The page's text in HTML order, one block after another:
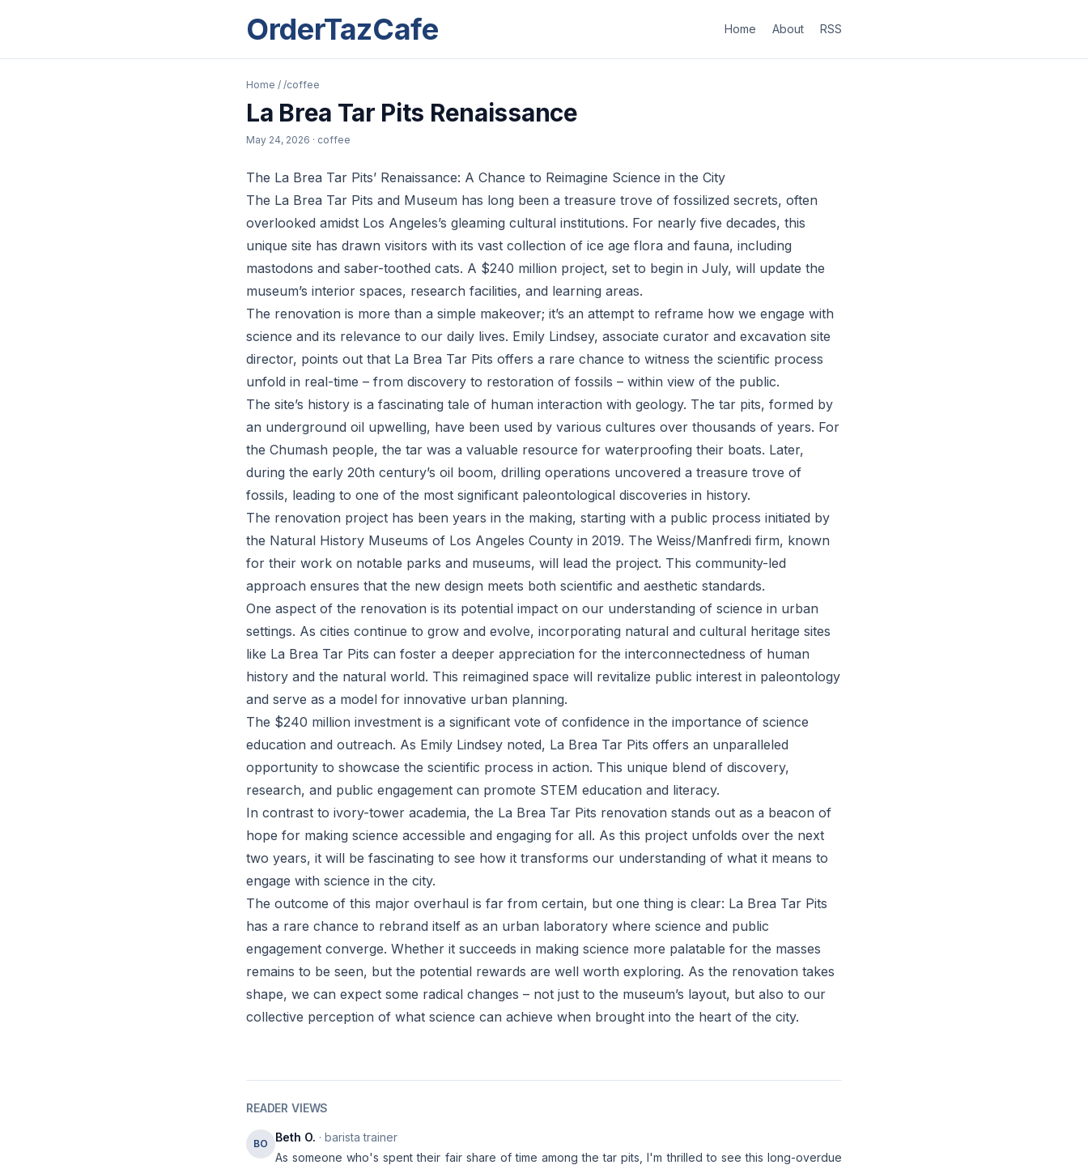
OrderTazCafe Home About RSS
Home / /coffee
La Brea Tar Pits Renaissance
May 24, 2026 · coffee
The La Brea Tar Pits’ Renaissance: A Chance to Reimagine Science in the City
The La Brea Tar Pits and Museum has long been a treasure trove of fossilized secrets, often
overlooked amidst Los Angeles’s gleaming cultural institutions. For nearly five decades, this
unique site has drawn visitors with its vast collection of ice age flora and fauna, including
mastodons and saber-toothed cats. A $240 million project, set to begin in July, will update the
museum’s interior spaces, research facilities, and learning areas.
The renovation is more than a simple makeover; it’s an attempt to reframe how we engage with
science and its relevance to our daily lives. Emily Lindsey, associate curator and excavation site
director, points out that La Brea Tar Pits offers a rare chance to witness the scientific process
unfold in real-time – from discovery to restoration of fossils – within view of the public.
The site’s history is a fascinating tale of human interaction with geology. The tar pits, formed by
an underground oil upwelling, have been used by various cultures over thousands of years. For
the Chumash people, the tar was a valuable resource for waterproofing their boats. Later,
during the early 20th century’s oil boom, drilling operations uncovered a treasure trove of
fossils, leading to one of the most significant paleontological discoveries in history.
The renovation project has been years in the making, starting with a public process initiated by
the Natural History Museums of Los Angeles County in 2019. The Weiss/Manfredi firm, known
for their work on notable parks and museums, will lead the project. This community-led
approach ensures that the new design meets both scientific and aesthetic standards.
One aspect of the renovation is its potential impact on our understanding of science in urban
settings. As cities continue to grow and evolve, incorporating natural and cultural heritage sites
like La Brea Tar Pits can foster a deeper appreciation for the interconnectedness of human
history and the natural world. This reimagined space will revitalize public interest in paleontology
and serve as a model for innovative urban planning.
The $240 million investment is a significant vote of confidence in the importance of science
education and outreach. As Emily Lindsey noted, La Brea Tar Pits offers an unparalleled
opportunity to showcase the scientific process in action. This unique blend of discovery,
research, and public engagement can promote STEM education and literacy.
In contrast to ivory-tower academia, the La Brea Tar Pits renovation stands out as a beacon of
hope for making science accessible and engaging for all. As this project unfolds over the next
two years, it will be fascinating to see how it transforms our understanding of what it means to
engage with science in the city.
The outcome of this major overhaul is far from certain, but one thing is clear: La Brea Tar Pits
has a rare chance to rebrand itself as an urban laboratory where science and public
engagement converge. Whether it succeeds in making science more palatable for the masses
remains to be seen, but the potential rewards are well worth exploring. As the renovation takes
shape, we can expect some radical changes – not just to the museum’s layout, but also to our
collective perception of what science can achieve when brought into the heart of the city.
READER VIEWS
BO Beth O. · barista trainer
As someone who's spent their fair share of time among the tar pits, I'm thrilled to see this long-overdue